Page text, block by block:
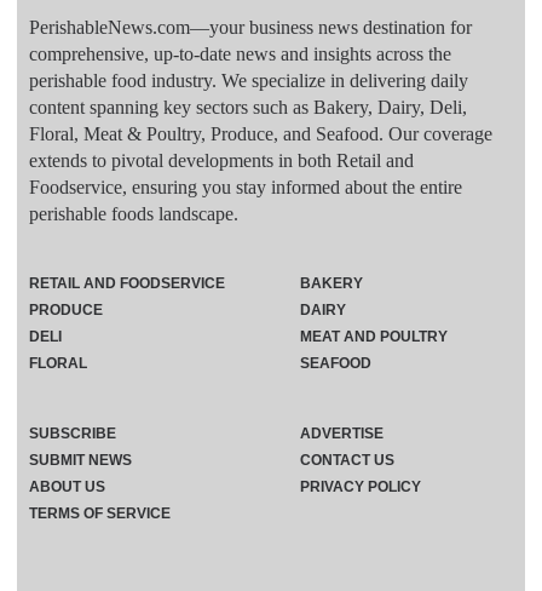
PerishableNews.com—​your business news destination for
comprehensive, up-to-date news and insights across the
perishable food industry. We specialize in delivering daily
content spanning key sectors such as Bakery, Dairy, Deli,
Floral, Meat & Poultry, Produce, and Seafood. Our coverage
extends to pivotal developments in both Retail and
Foodservice, ensuring you stay informed about the entire
perishable foods landscape.
RETAIL AND FOODSERVICE
PRODUCE
DELI
FLORAL
BAKERY
DAIRY
MEAT AND POULTRY
SEAFOOD
SUBSCRIBE
ADVERTISE
SUBMIT NEWS
CONTACT US
ABOUT US
PRIVACY POLICY
TERMS OF SERVICE